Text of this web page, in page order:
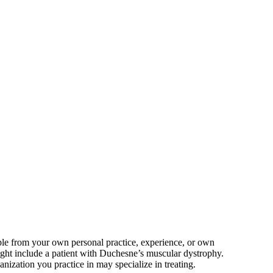
from your own personal practice, experience, or own
include a patient with Duchesne’s muscular dystrophy.
you practice in may specialize in treating.